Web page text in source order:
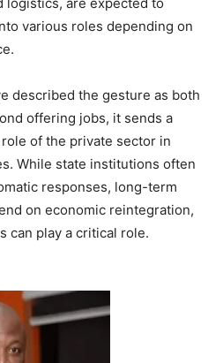
various roles depending on
described the gesture as both
offering jobs, it sends a
of the private sector in
While state institutions often
responses, long-term
on economic reintegration,
can play a critical role.